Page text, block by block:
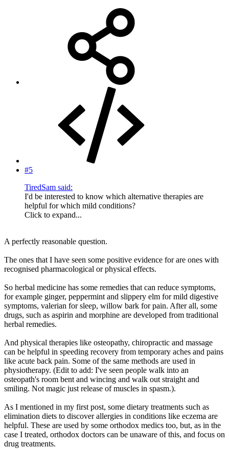
#5
TiredSam said:
I'd be interested to know which alternative therapies are
helpful for which mild conditions?
Click to expand...
A perfectly reasonable question.
The ones that I have seen some positive evidence for are ones with
recognised pharmacological or physical effects.
So herbal medicine has some remedies that can reduce symptoms,
for example ginger, peppermint and slippery elm for mild digestive
symptoms, valerian for sleep, willow bark for pain. After all, some
drugs, such as aspirin and morphine are developed from traditional
herbal remedies.
And physical therapies like osteopathy, chiropractic and massage
can be helpful in speeding recovery from temporary aches and pains
like acute back pain. Some of the same methods are used in
physiotherapy. (Edit to add: I've seen people walk into an
osteopath's room bent and wincing and walk out straight and
smiling. Not magic just release of muscles in spasm.).
As I mentioned in my first post, some dietary treatments such as
elimination diets to discover allergies in conditions like eczema are
helpful. These are used by some orthodox medics too, but, as in the
case I treated, orthodox doctors can be unaware of this, and focus on
drug treatments.